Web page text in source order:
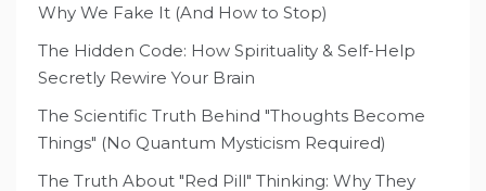
Why We Fake It (And How to Stop)
The Hidden Code: How Spirituality & Self-Help
Secretly Rewire Your Brain
The Scientific Truth Behind "Thoughts Become
Things" (No Quantum Mysticism Required)
The Truth About "Red Pill" Thinking: Why They